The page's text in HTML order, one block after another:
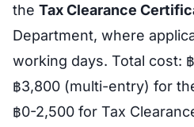
the Tax Clearance
Department, where
working days. Total cost:
฿3,800 (multi-entry) for
฿0-2,500 for Tax